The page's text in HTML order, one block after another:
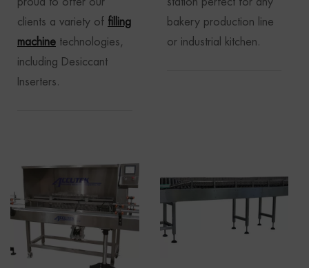
clients a variety of filling
machine technologies,
including Desiccant
Inserters.
bakery production line
or industrial kitchen.